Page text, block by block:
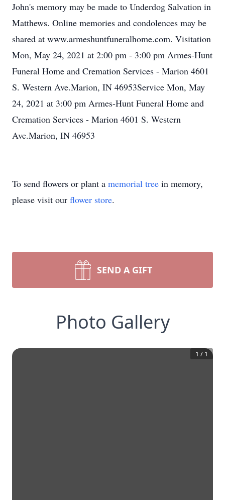
John's memory may be made to Underdog Salvation in
Matthews. Online memories and condolences may be
shared at www.armeshuntfuneralhome.com. Visitation
Mon, May 24, 2021 at 2:00 pm - 3:00 pm Armes-Hunt
Funeral Home and Cremation Services - Marion 4601
S. Western Ave.Marion, IN 46953Service Mon, May
24, 2021 at 3:00 pm Armes-Hunt Funeral Home and
Cremation Services - Marion 4601 S. Western
Ave.Marion, IN 46953
To send flowers or plant a memorial tree in memory,
please visit our flower store.
SEND A GIFT
Photo Gallery
1 / 1